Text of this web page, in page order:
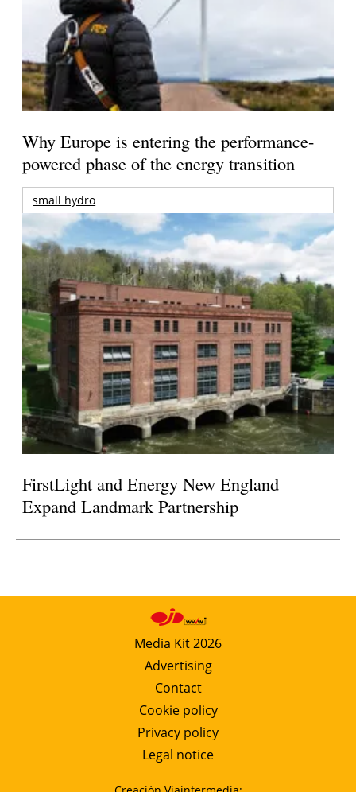
Why Europe is entering the performance-
powered phase of the energy transition
small hydro
FirstLight and Energy New England
Expand Landmark Partnership
Media Kit 2026
Advertising
Contact
Cookie policy
Privacy policy
Legal notice